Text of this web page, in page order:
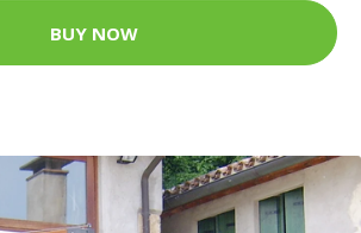
BUY NOW